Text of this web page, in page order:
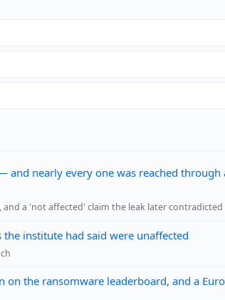
nearly every one was reached
a 'not affected' claim the leak later contradicted
institute had said were unaffected
the ransomware leaderboard, and a